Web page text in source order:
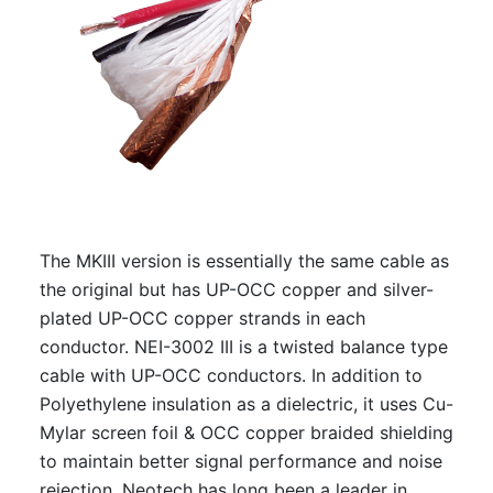
The MKIII version is essentially the same cable as
the original but has UP-OCC copper and silver-
plated UP-OCC copper strands in each
conductor. NEI-3002 III is a twisted balance type
cable with UP-OCC conductors. In addition to
Polyethylene insulation as a dielectric, it uses Cu-
Mylar screen foil & OCC copper braided shielding
to maintain better signal performance and noise